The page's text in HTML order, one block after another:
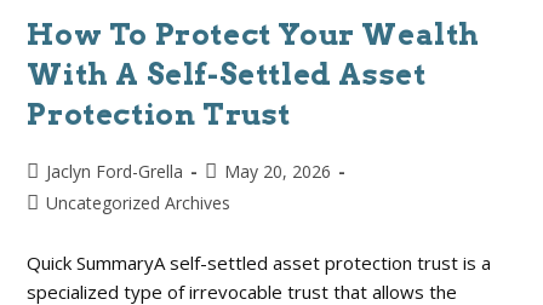
How To Protect Your Wealth
With A Self-Settled Asset
Protection Trust
Jaclyn Ford-Grella
May 20, 2026
Uncategorized Archives
Quick SummaryA self-settled asset protection trust is a
specialized type of irrevocable trust that allows the